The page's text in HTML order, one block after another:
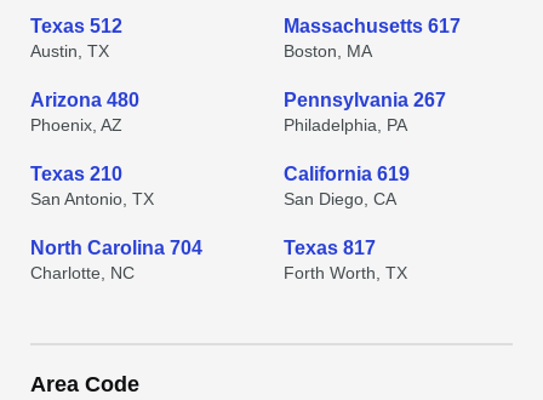
Texas 512
Austin, TX
Massachusetts 617
Boston, MA
Arizona 480
Phoenix, AZ
Pennsylvania 267
Philadelphia, PA
Texas 210
San Antonio, TX
California 619
San Diego, CA
North Carolina 704
Charlotte, NC
Texas 817
Forth Worth, TX
Area Code